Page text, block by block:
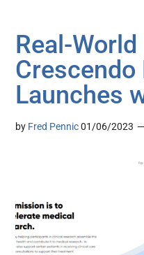
Real-
Crescendo
Launches
by Fred Pennic 01/06/2023